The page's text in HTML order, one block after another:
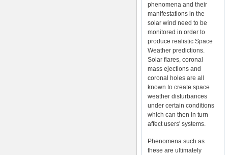
phenomena and their
manifestations in the
solar wind need to be
monitored in order to
produce realistic Space
Weather predictions.
Solar flares, coronal
mass ejections and
coronal holes are all
known to create space
weather disturbances
under certain conditions
which can then in turn
affect users' systems.
Phenomena such as
these are ultimately